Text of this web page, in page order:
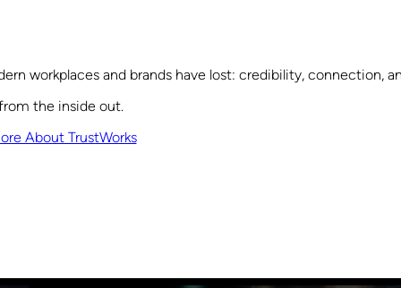
workplaces and brands have lost: credibility, connection,
the inside out.
About TrustWorks